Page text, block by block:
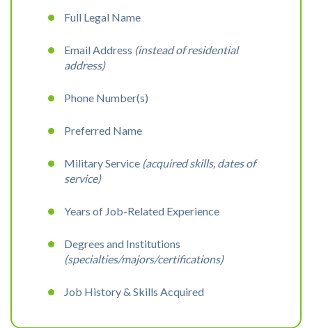
Full Legal Name
Email Address (instead of residential
address)
Phone Number(s)
Preferred Name
Military Service (acquired skills, dates of
service)
Years of Job-Related Experience
Degrees and Institutions
(specialties/majors/certifications)
Job History & Skills Acquired